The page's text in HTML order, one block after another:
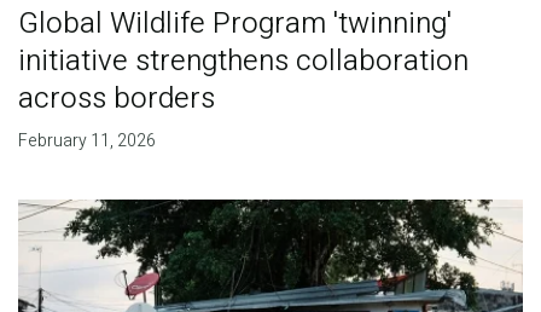
Global Wildlife Program 'twinning'
initiative strengthens collaboration
across borders
February 11, 2026